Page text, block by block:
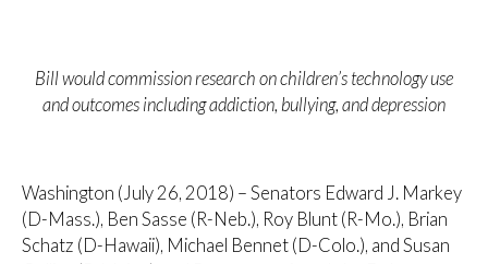
Bill would commission research on children’s technology use
and outcomes including addiction, bullying, and depression
Washington (July 26, 2018) – Senators Edward J. Markey
(D-Mass.), Ben Sasse (R-Neb.), Roy Blunt (R-Mo.), Brian
Schatz (D-Hawaii), Michael Bennet (D-Colo.), and Susan